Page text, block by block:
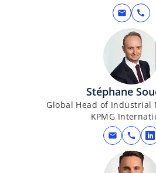
mail call
Stéphane
Global Head of Industrial
KPMG
mail call
o
p